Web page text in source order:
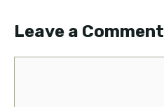
Leave a Comment